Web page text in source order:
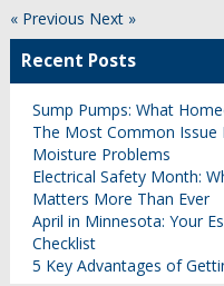
« Previous Next »
Recent Posts
Sump Pumps: What
The Most Common Issue
Moisture Problems
Electrical Safety Month:
Matters More Than Ever
April in Minnesota: Your
Checklist
5 Key Advantages of